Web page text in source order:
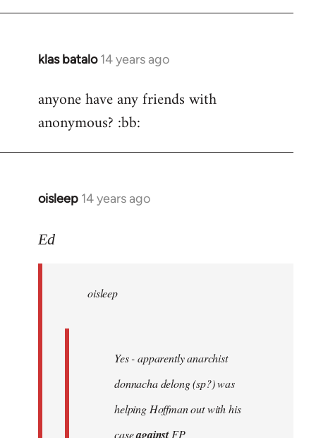
klas batalo 14 years ago
In
to
libcom.org
anyone have any friends with
anonymous? :bb:
oisleep 14 years ago
In
to
libcom.org
Ed
oisleep
Yes - apparently anarchist
donnacha delong (sp?) was
helping Hoffman out with his
caseagainstFP